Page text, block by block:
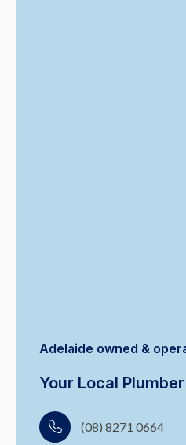
Adelaide owned &
Your Local
(08) 8271 0664